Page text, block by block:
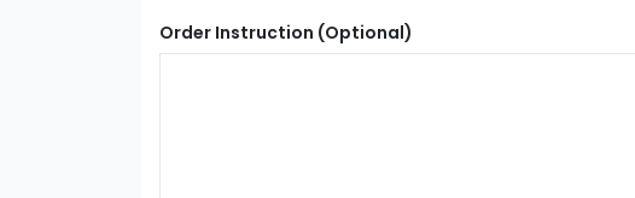
Order Instruction (Optional)